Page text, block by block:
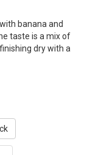
banana and
taste is a mix of
dry with a